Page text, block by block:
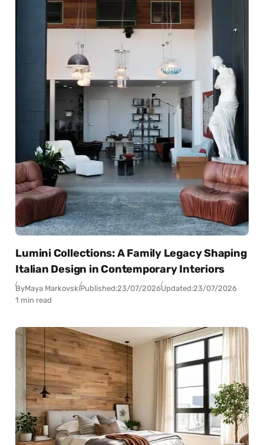
Lumini Collections: A Family Legacy Shaping
Italian Design in Contemporary Interiors
ByMaya MarkovskiPublished:23/07/2026Updated:23/07/2026
1 min read